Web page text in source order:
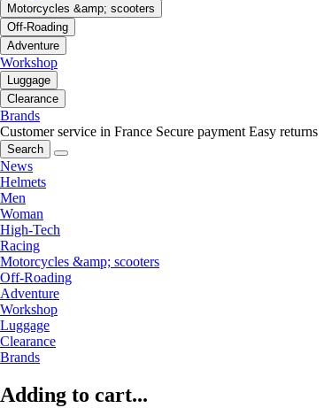
Motorcycles &amp; scooters
Off-Roading
Adventure
Workshop
Luggage
Clearance
Brands
Customer service in France Secure payment Easy returns
Search
News
Helmets
Men
Woman
High-Tech
Racing
Motorcycles &amp; scooters
Off-Roading
Adventure
Workshop
Luggage
Clearance
Brands
Adding to cart...